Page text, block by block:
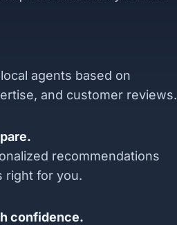
agents based on
and customer reviews.
recommendations
right for you.
confidence.